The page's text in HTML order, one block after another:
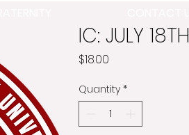
IC: JULY 18TH
$18.00
Quantity *